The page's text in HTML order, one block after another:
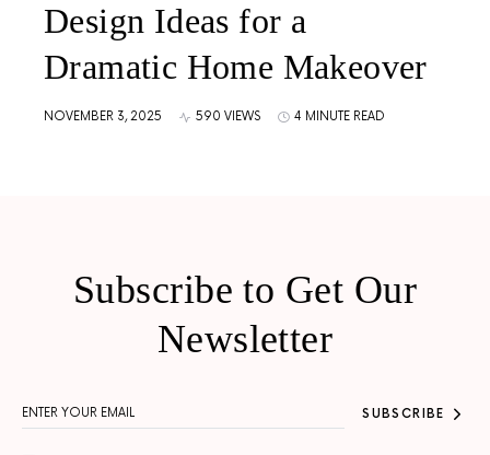
Design Ideas for a
Dramatic Home Makeover
NOVEMBER 3, 2025 590 VIEWS 4 MINUTE READ
Subscribe to Get Our
Newsletter
SUBSCRIBE